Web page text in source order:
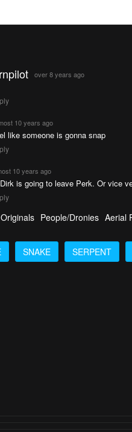
over 8 years ago
10 years ago
like someone is gonna snap
10 years ago
is going to leave Perk. Or vice
People/Dronies Aerial
SNAKE SERPENT